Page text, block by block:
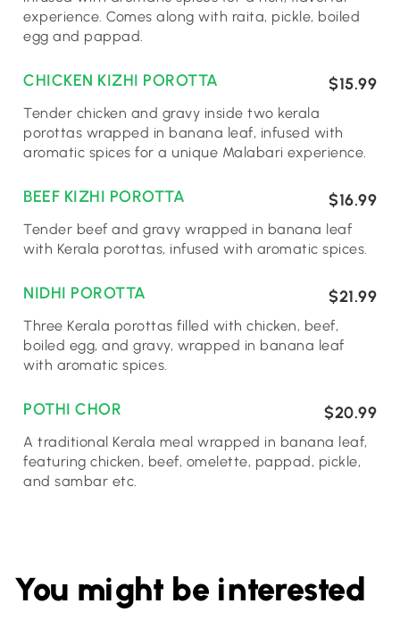
experience. Comes along with raita, pickle, boiled
egg and pappad.
CHICKEN KIZHI POROTTA $15.99
Tender chicken and gravy inside two kerala
porottas wrapped in banana leaf, infused with
aromatic spices for a unique Malabari experience.
BEEF KIZHI POROTTA $16.99
Tender beef and gravy wrapped in banana leaf
with Kerala porottas, infused with aromatic spices.
NIDHI POROTTA $21.99
Three Kerala porottas filled with chicken, beef,
boiled egg, and gravy, wrapped in banana leaf
with aromatic spices.
POTHI CHOR $20.99
A traditional Kerala meal wrapped in banana leaf,
featuring chicken, beef, omelette, pappad, pickle,
and sambar etc.
You might be interested